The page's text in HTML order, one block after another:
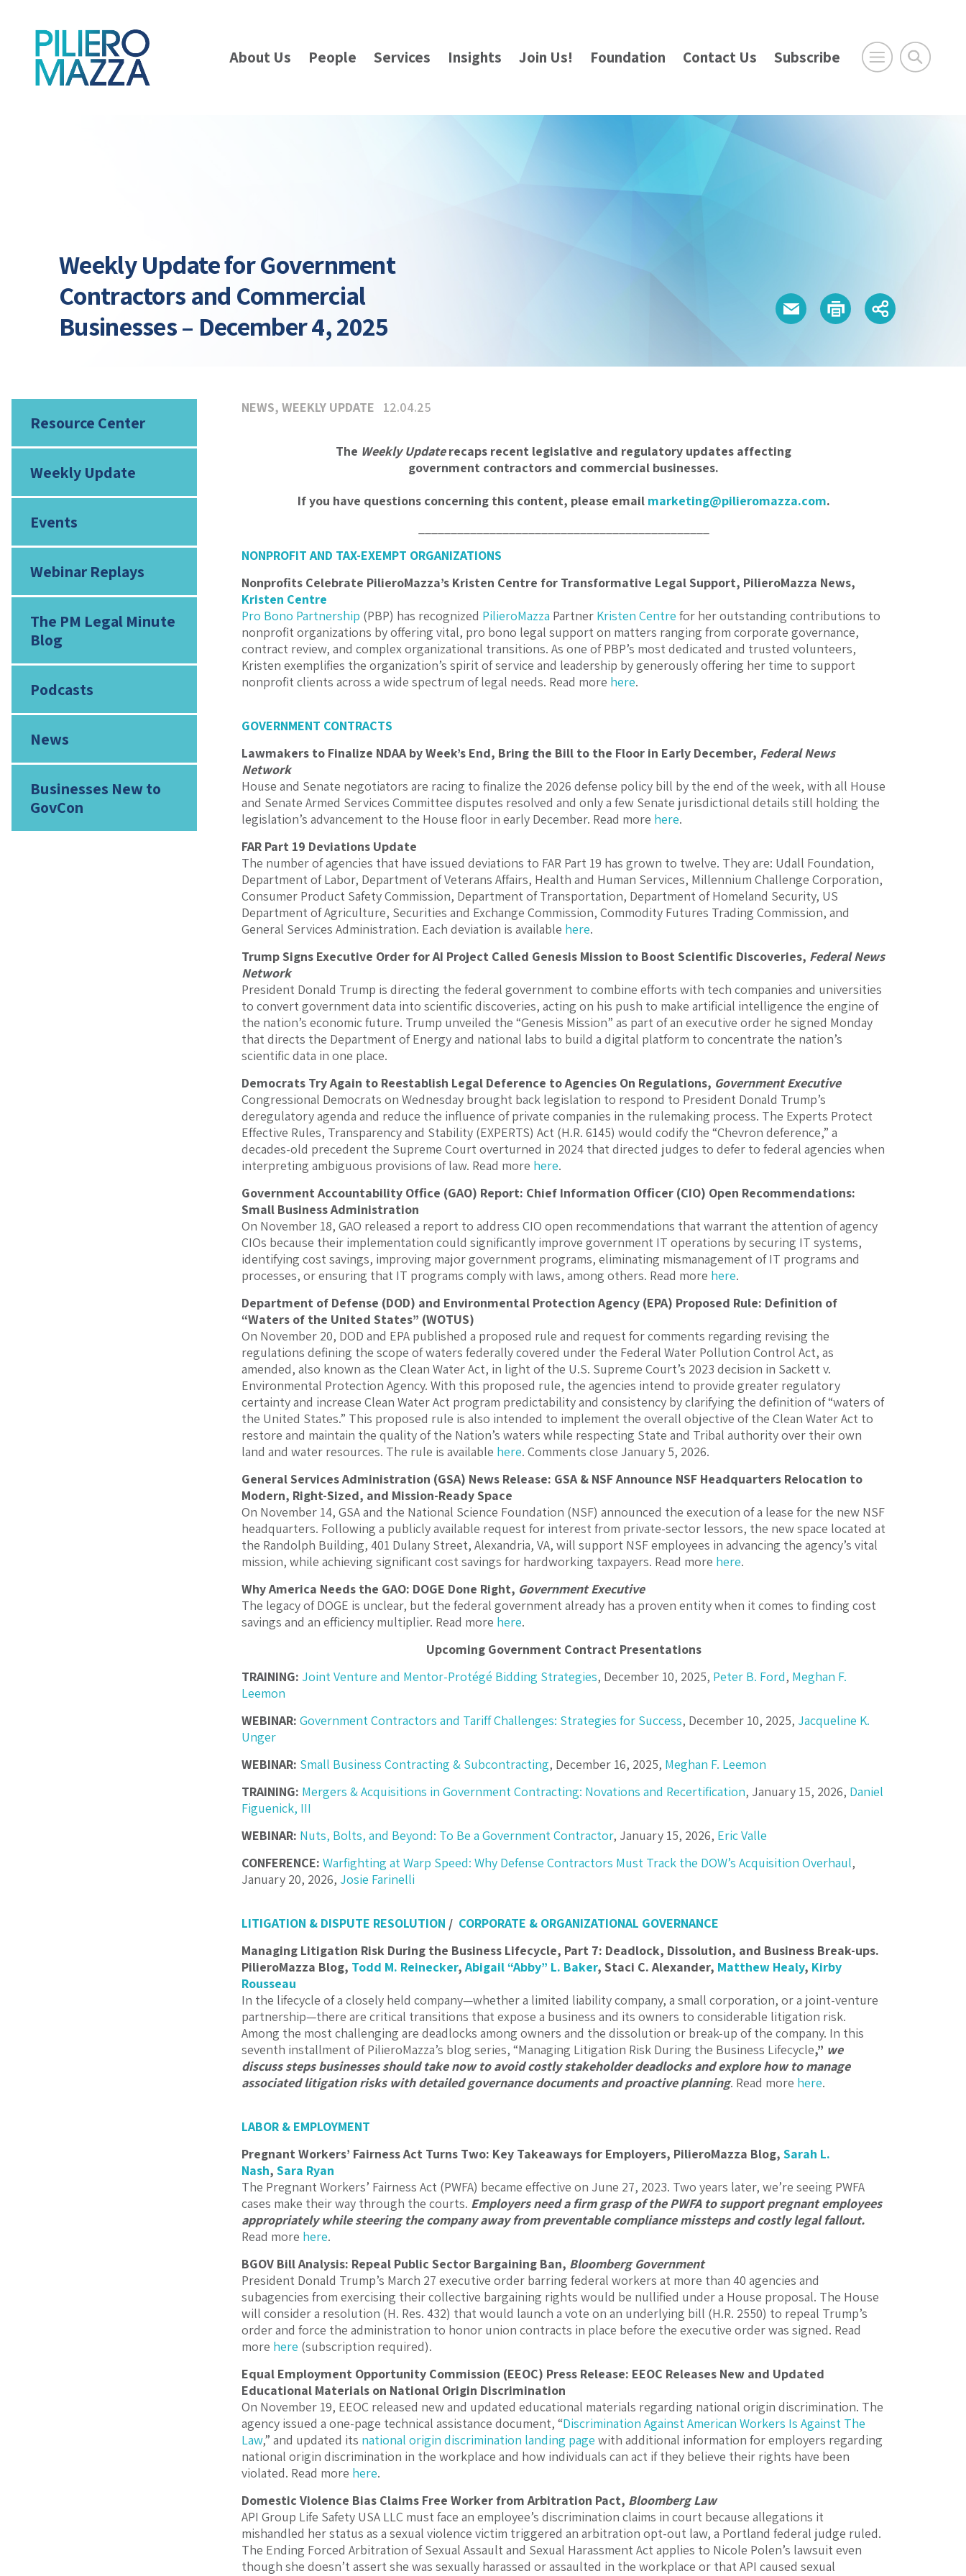
About Us People Services Insights Join Us! Foundation Contact Us Subscribe
Weekly Update for Government
Contractors and Commercial
Businesses – December 4, 2025
Resource Center
Weekly Update
Events
Webinar Replays
The PM Legal Minute
Blog
Podcasts
News
Businesses New to
GovCon
NEWS, WEEKLY UPDATE 12.04.25
The Weekly Updaterecaps recent legislative and regulatory updates affecting
government contractors and commercial businesses.
If you have questions concerning this content, please email marketing@pilieromazza.com.
NONPROFIT AND TAX-EXEMPT ORGANIZATIONS
Nonprofits Celebrate PilieroMazza’s Kristen Centre for Transformative Legal Support, PilieroMazza News,
Kristen Centre
Pro Bono Partnership (PBP) has recognized PilieroMazza Partner Kristen Centre for her outstanding contributions to
nonprofit organizations by offering vital, pro bono legal support on matters ranging from corporate governance,
contract review, and complex organizational transitions. As one of PBP’s most dedicated and trusted volunteers,
Kristen exemplifies the organization’s spirit of service and leadership by generously offering her time to support
nonprofit clients across a wide spectrum of legal needs. Read more here.
GOVERNMENT CONTRACTS
Lawmakers to Finalize NDAA by Week’s End, Bring the Bill to the Floor in Early December, Federal News
Network
House and Senate negotiators are racing to finalize the 2026 defense policy bill by the end of the week, with all House
and Senate Armed Services Committee disputes resolved and only a few Senate jurisdictional details still holding the
legislation’s advancement to the House floor in early December. Read more here.
FAR Part 19 Deviations Update
The number of agencies that have issued deviations to FAR Part 19 has grown to twelve. They are: Udall Foundation,
Department of Labor, Department of Veterans Affairs, Health and Human Services, Millennium Challenge Corporation,
Consumer Product Safety Commission, Department of Transportation, Department of Homeland Security, US
Department of Agriculture, Securities and Exchange Commission, Commodity Futures Trading Commission, and
General Services Administration. Each deviation is available here.
Trump Signs Executive Order for AI Project Called Genesis Mission to Boost Scientific Discoveries, Federal News
Network
President Donald Trump is directing the federal government to combine efforts with tech companies and universities
to convert government data into scientific discoveries, acting on his push to make artificial intelligence the engine of
the nation’s economic future. Trump unveiled the “Genesis Mission” as part of an executive order he signed Monday
that directs the Department of Energy and national labs to build a digital platform to concentrate the nation’s
scientific data in one place.
Democrats Try Again to Reestablish Legal Deference to Agencies On Regulations, Government Executive
Congressional Democrats on Wednesday brought back legislation to respond to President Donald Trump’s
deregulatory agenda and reduce the influence of private companies in the rulemaking process. The Experts Protect
Effective Rules, Transparency and Stability (EXPERTS) Act (H.R. 6145) would codify the “Chevron deference,” a
decades-old precedent the Supreme Court overturned in 2024 that directed judges to defer to federal agencies when
interpreting ambiguous provisions of law. Read more here.
Government Accountability Office (GAO) Report: Chief Information Officer (CIO) Open Recommendations:
Small Business Administration
On November 18, GAO released a report to address CIO open recommendations that warrant the attention of agency
CIOs because their implementation could significantly improve government IT operations by securing IT systems,
identifying cost savings, improving major government programs, eliminating mismanagement of IT programs and
processes, or ensuring that IT programs comply with laws, among others. Read more here.
Department of Defense (DOD) and Environmental Protection Agency (EPA) Proposed Rule: Definition of
“Waters of the United States” (WOTUS)
On November 20, DOD and EPA published a proposed rule and request for comments regarding revising the
regulations defining the scope of waters federally covered under the Federal Water Pollution Control Act, as
amended, also known as the Clean Water Act, in light of the U.S. Supreme Court’s 2023 decision in Sackett v.
Environmental Protection Agency. With this proposed rule, the agencies intend to provide greater regulatory
certainty and increase Clean Water Act program predictability and consistency by clarifying the definition of “waters of
the United States.” This proposed rule is also intended to implement the overall objective of the Clean Water Act to
restore and maintain the quality of the Nation’s waters while respecting State and Tribal authority over their own
land and water resources. The rule is available here. Comments close January 5, 2026.
General Services Administration (GSA) News Release: GSA & NSF Announce NSF Headquarters Relocation to
Modern, Right-Sized, and Mission-Ready Space
On November 14, GSA and the National Science Foundation (NSF) announced the execution of a lease for the new NSF
headquarters. Following a publicly available request for interest from private-sector lessors, the new space located at
the Randolph Building, 401 Dulany Street, Alexandria, VA, will support NSF employees in advancing the agency’s vital
mission, while achieving significant cost savings for hardworking taxpayers. Read more here.
Why America Needs the GAO: DOGE Done Right, Government Executive
The legacy of DOGE is unclear, but the federal government already has a proven entity when it comes to finding cost
savings and an efficiency multiplier. Read more here.
Upcoming Government Contract Presentations
TRAINING: Joint Venture and Mentor-Protégé Bidding Strategies, December 10, 2025, Peter B. Ford, Meghan F.
Leemon
WEBINAR: Government Contractors and Tariff Challenges: Strategies for Success, December 10, 2025, Jacqueline K.
Unger
WEBINAR: Small Business Contracting & Subcontracting, December 16, 2025, Meghan F. Leemon
TRAINING: Mergers & Acquisitions in Government Contracting: Novations and Recertification, January 15, 2026, Daniel
Figuenick, III
WEBINAR: Nuts, Bolts, and Beyond: To Be a Government Contractor, January 15, 2026, Eric Valle
CONFERENCE: Warfighting at Warp Speed: Why Defense Contractors Must Track the DOW’s Acquisition Overhaul,
January 20, 2026, Josie Farinelli
LITIGATION & DISPUTE RESOLUTION / CORPORATE & ORGANIZATIONAL GOVERNANCE
Managing Litigation Risk During the Business Lifecycle, Part 7: Deadlock, Dissolution, and Business Break-ups.
PilieroMazza Blog, Todd M. Reinecker,Abigail “Abby” L. Baker, Staci C. Alexander, Matthew Healy, Kirby
Rousseau
In the lifecycle of a closely held company—whether a limited liability company, a small corporation, or a joint-venture
partnership—there are critical transitions that expose a business and its owners to considerable litigation risk.
Among the most challenging are deadlocks among owners and the dissolution or break-up of the company. In this
seventh installment of PilieroMazza’s blog series, “Managing Litigation Risk During the Business Lifecycle,” we
discuss steps businesses should take now to avoid costly stakeholder deadlocks and explore how to manage
associated litigation risks with detailed governance documents and proactive planning. Read more here.
LABOR & EMPLOYMENT
Pregnant Workers’ Fairness Act Turns Two: Key Takeaways for Employers, PilieroMazza Blog, Sarah L.
Nash, Sara Ryan
The Pregnant Workers’ Fairness Act (PWFA) became effective on June 27, 2023. Two years later, we’re seeing PWFA
cases make their way through the courts. Employers need a firm grasp of the PWFA to support pregnant employees
appropriately while steering the company away from preventable compliance missteps and costly legal fallout.
Read more here.
BGOV Bill Analysis: Repeal Public Sector Bargaining Ban, Bloomberg Government
President Donald Trump’s March 27 executive order barring federal workers at more than 40 agencies and
subagencies from exercising their collective bargaining rights would be nullified under a House proposal. The House
will consider a resolution (H. Res. 432) that would launch a vote on an underlying bill (H.R. 2550) to repeal Trump’s
order and force the administration to honor union contracts in place before the executive order was signed. Read
more here (subscription required).
Equal Employment Opportunity Commission (EEOC) Press Release: EEOC Releases New and Updated
Educational Materials on National Origin Discrimination
On November 19, EEOC released new and updated educational materials regarding national origin discrimination. The
agency issued a one-page technical assistance document, “Discrimination Against American Workers Is Against The
Law,” and updated its national origin discrimination landing page with additional information for employers regarding
national origin discrimination in the workplace and how individuals can act if they believe their rights have been
violated. Read more here.
Domestic Violence Bias Claims Free Worker from Arbitration Pact, Bloomberg Law
API Group Life Safety USA LLC must face an employee’s discrimination claims in court because allegations it
mishandled her status as a sexual violence victim triggered an arbitration opt-out law, a Portland federal judge ruled.
The Ending Forced Arbitration of Sexual Assault and Sexual Harassment Act applies to Nicole Polen’s lawsuit even
though she doesn’t assert she was sexually harassed or assaulted in the workplace or that API caused sexual